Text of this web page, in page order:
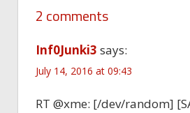
2 comments
Inf0Junki3 says:
July 14, 2016 at 09:43
RT @xme: [/dev/random]